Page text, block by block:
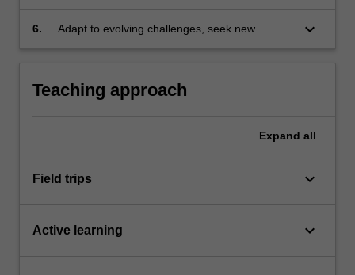
communities and the implications for urban
6.
Adapt to evolving challenges, seek new
keyboard_arrow_down
Teaching approach
Expand all
Field trips keyboard_arrow_down
Active learning keyboard_arrow_down